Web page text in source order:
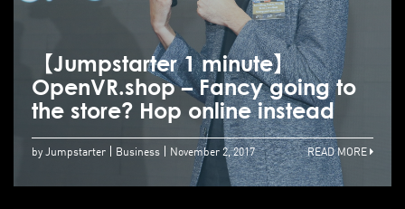
【Jumpstarter 1 minute】
OpenVR.shop – Fancy going to
the store? Hop online instead
by Jumpstarter Business November 2, 2017 READ MORE